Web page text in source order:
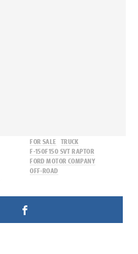
FOR SALE
TRUCK
F-150F150 SVT RAPTOR
FORD MOTOR COMPANY
OFF-ROAD